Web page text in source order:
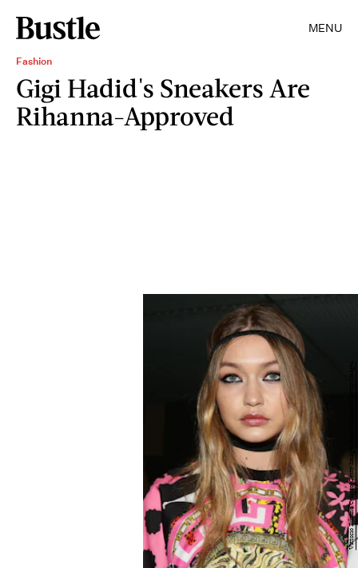
MENU
Fashion
Gigi Hadid's Sneakers Are
Rihanna-Approved
Vittorio Zunino Celotto/Getty Images Entertainment/Getty Images